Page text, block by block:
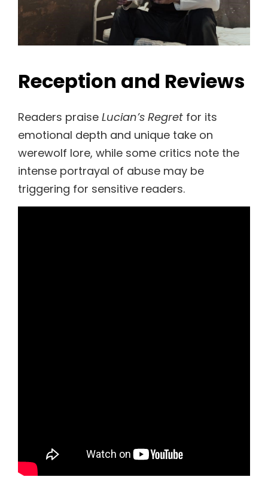
Reception and Reviews
Readers praise Lucian’s Regret for its
emotional depth and unique take on
werewolf lore, while some critics note the
intense portrayal of abuse may be
triggering for sensitive readers.